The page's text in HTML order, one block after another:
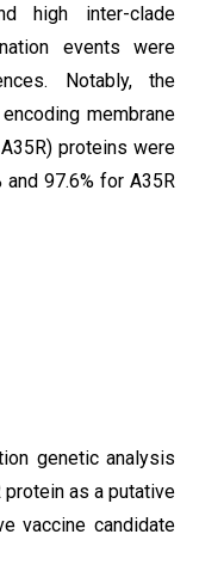
high inter-clade
events were
Notably, the
membrane
proteins were
and 97.6% for A35R
genetic analysis
as a putative
vaccine candidate